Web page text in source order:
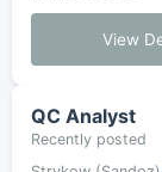
View
QC Analyst
Recently posted